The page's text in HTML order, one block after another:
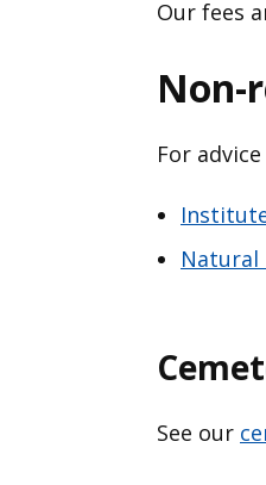
Our fees
Non-
For
Natural
See our